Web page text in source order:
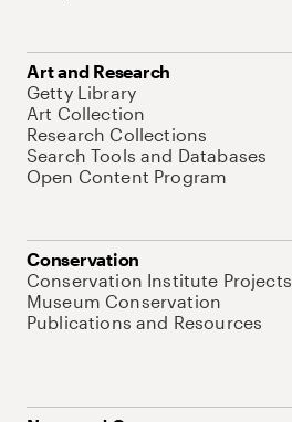
Art and Research
Getty Library
Art Collection
Research Collections
Search Tools and Databases
Open Content Program
Conservation
Conservation Institute Projects
Museum Conservation
Publications and Resources